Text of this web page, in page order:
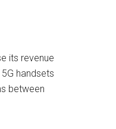
its revenue
handsets
between